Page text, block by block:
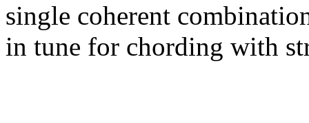
single coherent
in tune for chording with